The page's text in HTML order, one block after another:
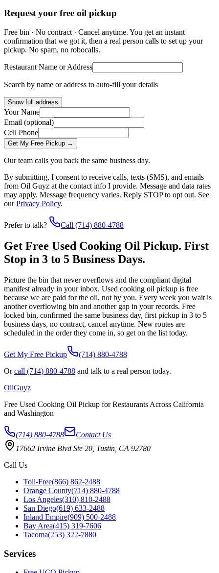
Request your free oil pickup
Free bin · No contract · Cancel anytime. You get an instant
confirmation that we got it, then a real person calls to set up your
pickup. No spam, no robocalls.
Restaurant Name or Address
Search by name or address to auto-fill your details
Show full address
Your Name
Email (optional)
Cell Phone
Get My Free Pickup →
Our team calls you back the same business day.
By submitting, I consent to receive calls, texts (SMS), and emails
from Oil Guyz at the contact info I provide. Message and data rates
may apply. Message frequency varies. Reply STOP to opt out. See
our Privacy Policy.
Prefer to talk? Call (714) 880-4788
Get Free Used Cooking Oil Pickup. First
Stop in 3 to 5 Business Days.
Picture the bin that never overflows and the compliant digital
manifest already in your inbox. Used cooking oil pickup is free
because we are paid for the oil, not by you. Every week you wait is
another overflowing bin and another gap in your records. Free
locked bin, confirmed the same business day, first pickup in 3 to 5
business days, no contract, cancel anytime. New routes are
scheduled in the order they come in, so get on the list today.
Get My Free Pickup
(714) 880-4788
Or call (714) 880-4788 and talk to a real person today.
OilGuyz
Free Used Cooking Oil Pickup for Restaurants Across California
and Washington
(714) 880-4788
Contact Us
17662 Irvine Blvd Ste 20, Tustin, CA 92780
Call Us
Toll-Free(866) 862-2488
Orange County(714) 880-4788
Los Angeles(310) 810-2488
San Diego(619) 633-2488
Inland Empire(909) 500-2488
Bay Area(415) 319-7606
Tacoma(253) 322-7880
Services